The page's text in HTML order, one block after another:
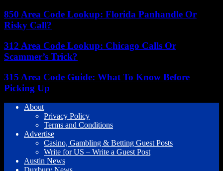
850 Area Code Lookup: Florida Panhandle Or
Risky Call?
312 Area Code Lookup: Chicago Calls Or
Scammer’s Trick?
315 Area Code Guide: What To Know Before
Picking Up
About
Privacy Policy
Terms and Conditions
Advertise
Casino, Gambling & Betting Guest Posts
Write for US – Write a Guest Post
Austin News